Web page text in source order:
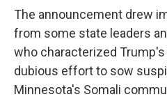
The announcement drew
from some state leaders
who characterized
dubious effort to sow
Minnesota's Somali